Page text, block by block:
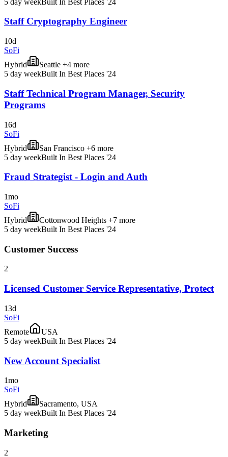
Staff Cryptography Engineer
10d
SoFi
Hybrid
Seattle +4 more
5 day weekBuilt In Best Places '24
Staff Technical Program Manager, Security
Programs
16d
SoFi
Hybrid
San Francisco +6 more
5 day weekBuilt In Best Places '24
Fraud Strategist - Login and Auth
1mo
SoFi
Hybrid
Cottonwood Heights +7 more
5 day weekBuilt In Best Places '24
Customer Success
2
Licensed Customer Service Representative, Protect
13d
SoFi
Remote
USA
5 day weekBuilt In Best Places '24
New Account Specialist
1mo
SoFi
Hybrid
Sacramento, USA
5 day weekBuilt In Best Places '24
Marketing
2